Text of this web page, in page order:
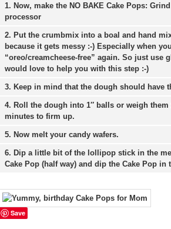
1. Now, make the NO BAKE Cake Pops:
processor
2. Put the crumbmix into a boal and hand
because it gets messy :-) Especially when
“oreo/creamcheese-free” again. So just use
would love to help you with this step :-)
3. Keep in mind that the dough should have
4. Roll the dough into 1″ balls or weigh
minutes to firm up.
5. Now melt your candy wafers.
6. Dip a little bit of the lollipop stick in the
Cake Pop (half way) and dip the Cake Pop in
Save